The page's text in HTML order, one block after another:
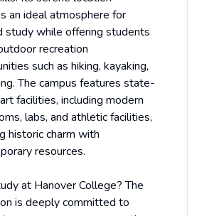
an ideal atmosphere for
study while offering students
recreation
such as hiking, kayaking,
The campus features state-
facilities, including modern
labs, and athletic facilities,
historic charm with
resources.
at Hanover College? The
is deeply committed to